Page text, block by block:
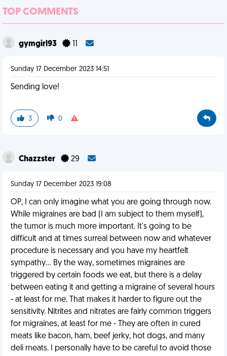
TOP COMMENTS
gymgirl93
Sunday 17 December 2023 14:51
Sending love!
3 0
Chazzster 29
Sunday 17 December 2023 19:08
OP, I can only imagine what you are going through now.
While migraines are bad (I am subject to them myself),
the tumor is much more important. It's going to be
difficult and at times surreal between now and whatever
procedure is necessary and you have my heartfelt
sympathy... By the way, sometimes migraines are
triggered by certain foods we eat, but there is a delay
between eating it and getting a migraine of several hours
- at least for me. That makes it harder to figure out the
sensitivity. Nitrites and nitrates are fairly common triggers
for migraines, at least for me - They are often in cured
meats like bacon, ham, beef jerky, hot dogs, and many
deli meats. I personally have to be careful to avoid those